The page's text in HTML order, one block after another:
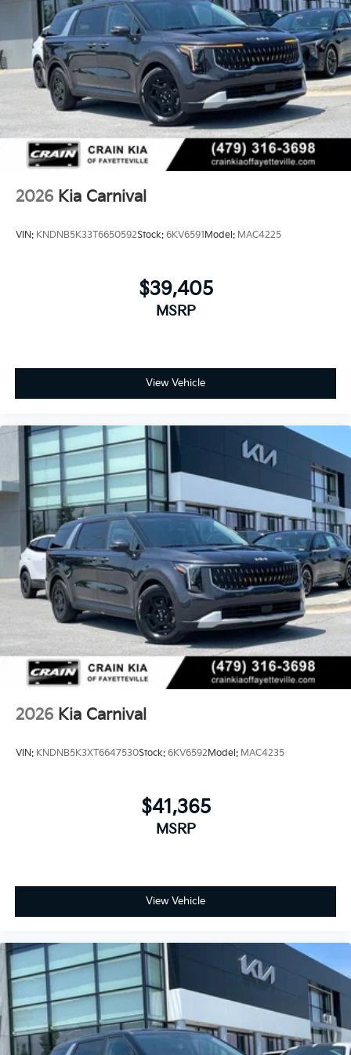
2026 Kia Carnival
VIN: KNDNB5K33T6650592Stock: 6KV6591 Model: MAC4225
$39,405
MSRP
View Vehicle
2026 Kia Carnival
VIN: KNDNB5K3XT6647530Stock: 6KV6592 Model: MAC4235
$41,365
MSRP
View Vehicle